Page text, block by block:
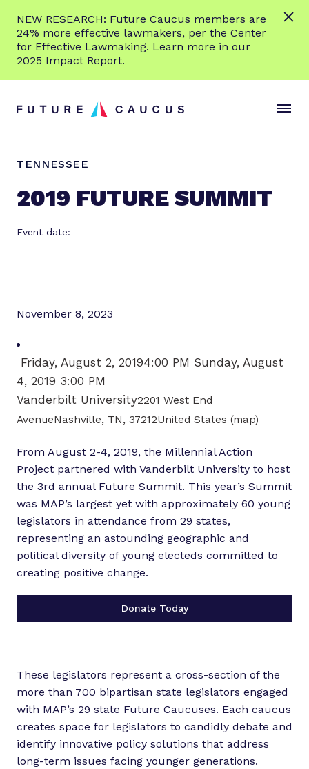
NEW RESEARCH: Future Caucus members are
24% more effective lawmakers, per the Center
for Effective Lawmaking. Learn more in our
2025 Impact Report.
n
eM
TENNESSEE
2019 FUTURE SUMMIT
Event date:
November 8, 2023
Friday, August 2, 20194:00 PM Sunday, August
4, 2019 3:00 PM
Vanderbilt University2201 West End
AvenueNashville, TN, 37212United States (map)
From August 2-4, 2019, the Millennial Action
Project partnered with Vanderbilt University to host
the 3rd annual Future Summit. This year’s Summit
was MAP’s largest yet with approximately 60 young
legislators in attendance from 29 states,
representing an astounding geographic and
political diversity of young electeds committed to
creating positive change.
Donate Today
These legislators represent a cross-section of the
more than 700 bipartisan state legislators engaged
with MAP’s 29 state Future Caucuses. Each caucus
creates space for legislators to candidly debate and
identify innovative policy solutions that address
long-term issues facing younger generations.